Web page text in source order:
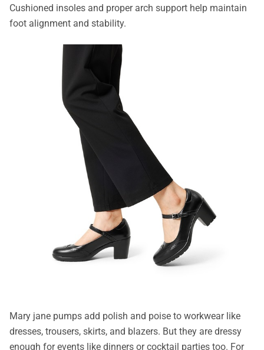
Cushioned insoles and proper arch support help maintain
foot alignment and stability.
Mary jane pumps add polish and poise to workwear like
dresses, trousers, skirts, and blazers. But they are dressy
enough for events like dinners or cocktail parties too. For